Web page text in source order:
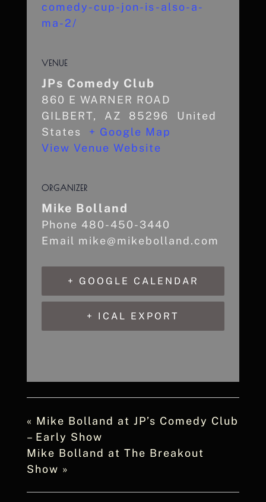
comedy-cup-jon-is-also-a-
ma-2/
VENUE
JPs Comedy Club
860 E WARNER ROAD
GILBERT, AZ 85296
United
States
+ Google Map
View Venue Website
ORGANIZER
Mike Bolland
Phone 480-450-3440
Email mike@mikebolland.com
+ GOOGLE CALENDAR
+ ICAL EXPORT
« Mike Bolland at JP’s Comedy Club
– Early Show
Mike Bolland at The Breakout
Show »